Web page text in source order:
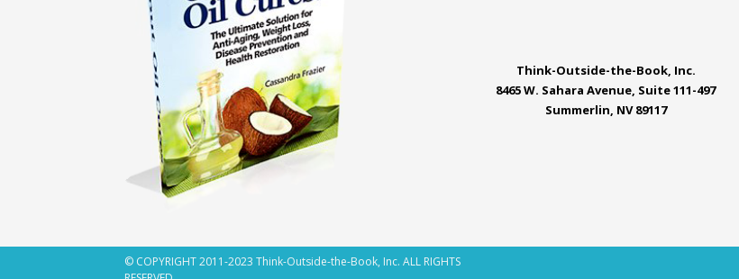
Think-Outside-the-Book, Inc.
8465 W. Sahara Avenue, Suite 111-497
Summerlin, NV 89117
© COPYRIGHT 2011-2023 Think-Outside-the-Book, Inc. ALL RIGHTS